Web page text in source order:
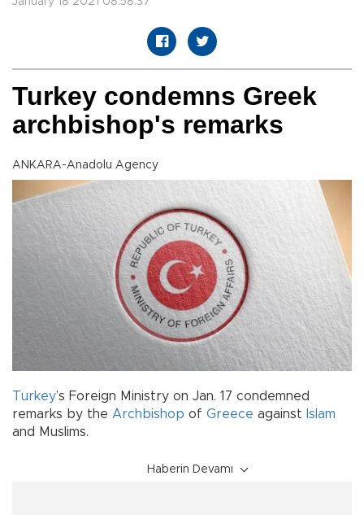
Turkey condemns Greek
archbishop's remarks
ANKARA-Anadolu Agency
Turkey’s Foreign Ministry on Jan. 17 condemned
remarks by the Archbishop of Greece against Islam
and Muslims.
Haberin Devamı